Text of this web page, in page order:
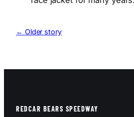
← Older story
REDCAR BEARS SPEEDWAY